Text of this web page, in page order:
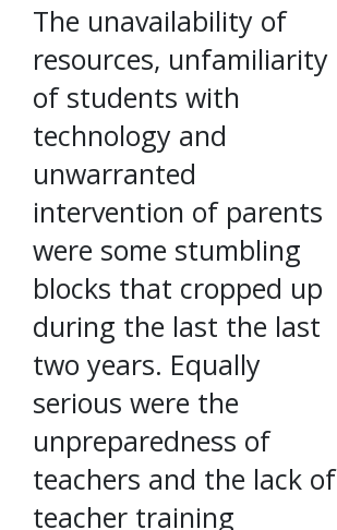
The unavailability of
resources, unfamiliarity
of students with
technology and
unwarranted
intervention of parents
were some stumbling
blocks that cropped up
during the last the last
two years. Equally
serious were the
unpreparedness of
teachers and the lack of
teacher training